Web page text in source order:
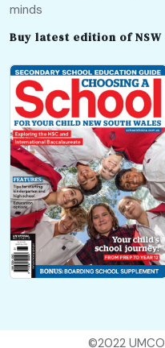
minds
Buy latest edition of NSW
©2022 UMCO